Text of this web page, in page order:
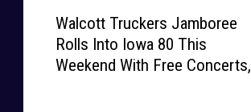
Walcott Truckers Jamboree
Rolls Into Iowa 80 This
Weekend With Free Concerts,